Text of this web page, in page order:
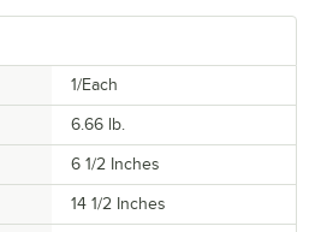
1/Each
6.66 lb.
6 1/2 Inches
14 1/2 Inches